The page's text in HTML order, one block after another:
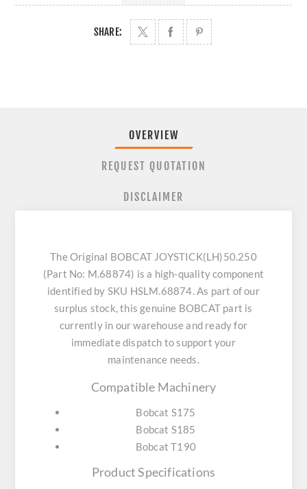
SHARE:
OVERVIEW
REQUEST QUOTATION
DISCLAIMER
The Original BOBCAT JOYSTICK(LH)50.250
(Part No: M.68874) is a high-quality component
identified by SKU HSLM.68874. As part of our
surplus stock, this genuine BOBCAT part is
currently in our warehouse and ready for
immediate dispatch to support your
maintenance needs.
Compatible Machinery
Bobcat S175
Bobcat S185
Bobcat T190
Product Specifications